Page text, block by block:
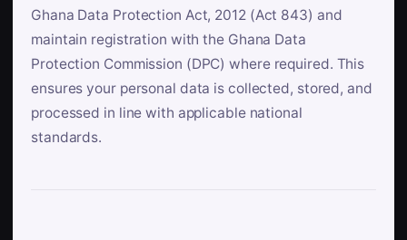
Ghana Data Protection Act, 2012 (Act 843) and
maintain registration with the Ghana Data
Protection Commission (DPC) where required. This
ensures your personal data is collected, stored, and
processed in line with applicable national
standards.